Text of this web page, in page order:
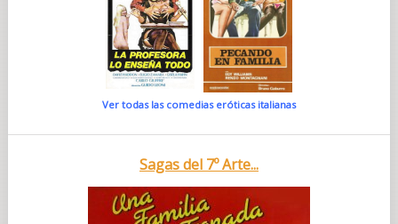
Ver todas las comedias eróticas italianas
Sagas del 7º Arte...